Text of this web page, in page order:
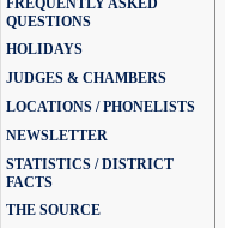
FREQUENTLY ASKED
QUESTIONS
HOLIDAYS
JUDGES & CHAMBERS
LOCATIONS / PHONELISTS
NEWSLETTER
STATISTICS / DISTRICT
FACTS
THE SOURCE